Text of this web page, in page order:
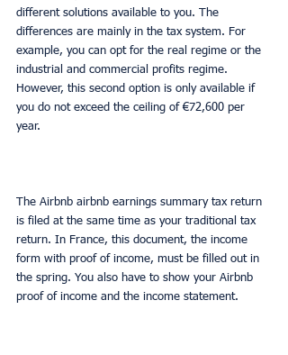
different solutions available to you. The
differences are mainly in the tax system. For
example, you can opt for the real regime or the
industrial and commercial profits regime.
However, this second option is only available if
you do not exceed the ceiling of €72,600 per
year.
The Airbnb airbnb earnings summary tax return
is filed at the same time as your traditional tax
return. In France, this document, the income
form with proof of income, must be filled out in
the spring. You also have to show your Airbnb
proof of income and the income statement.